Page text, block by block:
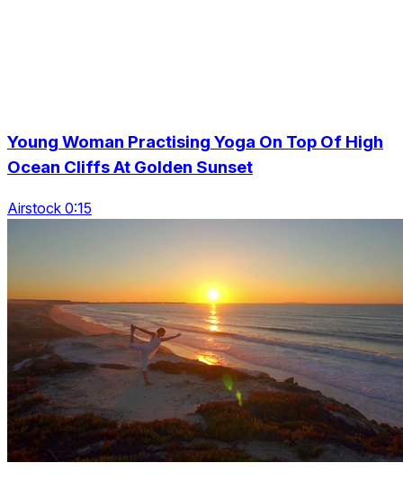
Young Woman Practising Yoga On Top Of High
Ocean Cliffs At Golden Sunset
Airstock 0:15